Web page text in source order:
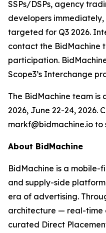
SSPs/DSPs, agency
developers
targeted for Q3 2026.
contact the BidMachine
participation.
Scope3’s Interchange
The BidMachine team is
2026, June 22-24, 2026.
markf@bidmachine.io to
About BidMachine
BidMachine is a
and supply-side
era of advertising.
architecture — real-time
curated Direct